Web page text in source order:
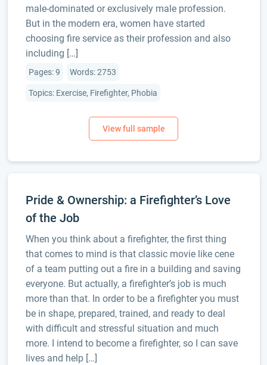
male-dominated or exclusively male profession.
But in the modern era, women have started
choosing fire service as their profession and also
including […]
Pages: 9 Words: 2753
Topics: Exercise, Firefighter, Phobia
Pride & Ownership: a Firefighter’s Love
of the Job
When you think about a firefighter, the first thing
that comes to mind is that classic movie like cene
of a team putting out a fire in a building and saving
everyone. But actually, a firefighter’s job is much
more than that. In order to be a firefighter you must
be in shape, prepared, trained, and ready to deal
with difficult and stressful situation and much
more. I intend to become a firefighter, so I can save
lives and help […]